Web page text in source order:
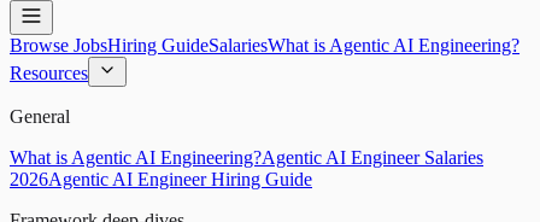
Browse JobsHiring GuideSalariesWhat is Agentic AI Engineering?
Resources
General
What is Agentic AI Engineering?Agentic AI Engineer Salaries
2026Agentic AI Engineer Hiring Guide